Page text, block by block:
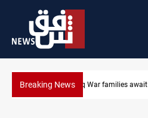
Breaking NewsIraqi forces arrest former